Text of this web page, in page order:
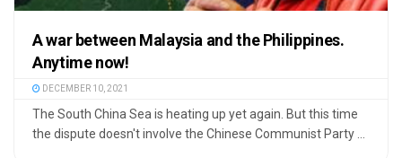
A war between Malaysia and the Philippines.
Anytime now!
DECEMBER 10, 2021
The South China Sea is heating up yet again. But this time
the dispute doesn't involve the Chinese Communist Party ...